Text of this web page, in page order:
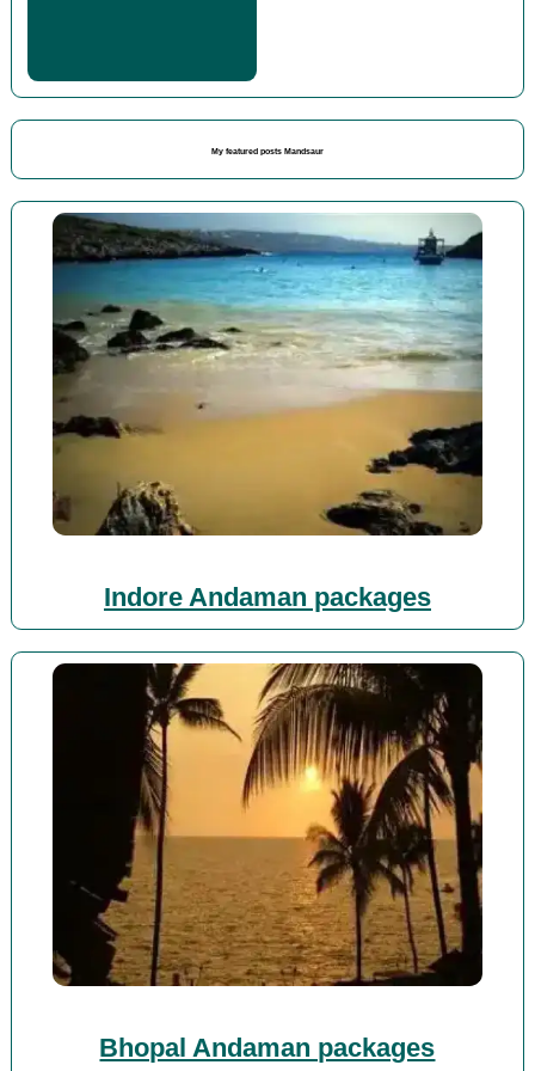
My featured posts Mandsaur
Indore Andaman packages
Bhopal Andaman packages